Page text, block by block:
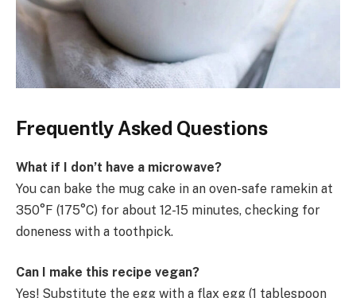
Frequently Asked Questions
What if I don’t have a microwave?
You can bake the mug cake in an oven-safe ramekin at
350°F (175°C) for about 12-15 minutes, checking for
doneness with a toothpick.
Can I make this recipe vegan?
Yes! Substitute the egg with a flax egg (1 tablespoon